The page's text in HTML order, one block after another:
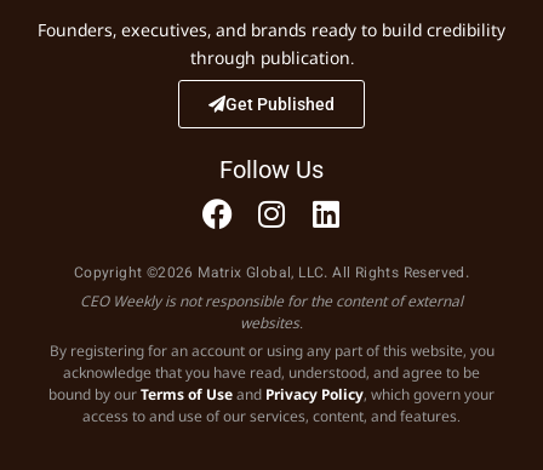
Founders, executives, and brands ready to build credibility
through publication.
Get Published
Follow Us
Copyright ©2026 Matrix Global, LLC. All Rights Reserved.
CEO Weekly is not responsible for the content of external
websites.
By registering for an account or using any part of this website, you
acknowledge that you have read, understood, and agree to be
bound by ourTerms of Useand Privacy Policy, which govern your
access to and use of our services, content, and features.